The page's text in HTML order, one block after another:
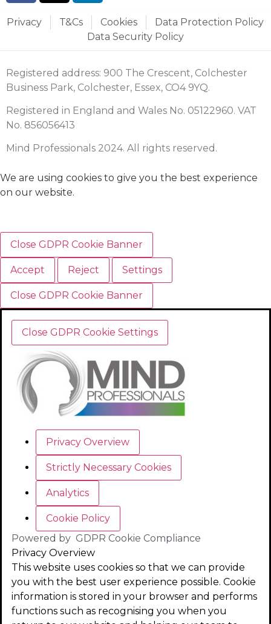
Privacy T&Cs Cookies
Data Protection Policy
Data Security Policy
Registered address: 900 The Crescent, Colchester
Business Park, Colchester, Essex, CO4 9YQ.
Registered in England and Wales No. 05122960. VAT
No. 856056413
Mind Professionals 2024. All rights reserved.
We are using cookies to give you the best experience
on our website.
Close GDPR Cookie Banner
Accept Reject Settings
Close GDPR Cookie Banner
Close GDPR Cookie Settings
Privacy Overview
Strictly Necessary Cookies
Analytics
Cookie Policy
Powered by GDPR Cookie Compliance
Privacy Overview
This website uses cookies so that we can provide
you with the best user experience possible. Cookie
information is stored in your browser and performs
functions such as recognising you when you